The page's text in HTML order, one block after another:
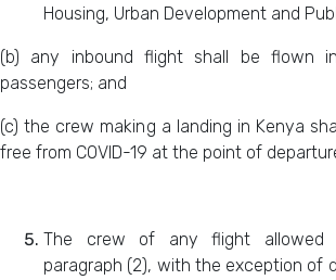
Housing, Urban Development and
(b) any inbound flight shall be flown
passengers; and
(c) the crew making a landing in Kenya
free from COVID-19 at the point of
The crew of any flight allowed
paragraph (2), with the exception of